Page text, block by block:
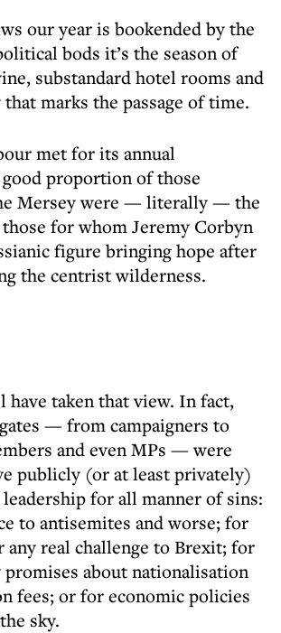
our year is bookended by the
bods it’s the season of
substandard hotel rooms and
marks the passage of time.
met for its annual
proportion of those
Mersey were — literally — the
for whom Jeremy Corbyn
figure bringing hope after
the centrist wilderness.
taken that view. In fact,
— from campaigners to
and even MPs — were
publicly (or at least privately)
for all manner of sins:
to antisemites and worse; for
real challenge to Brexit; for
about nationalisation
fees; or for economic policies
sky.